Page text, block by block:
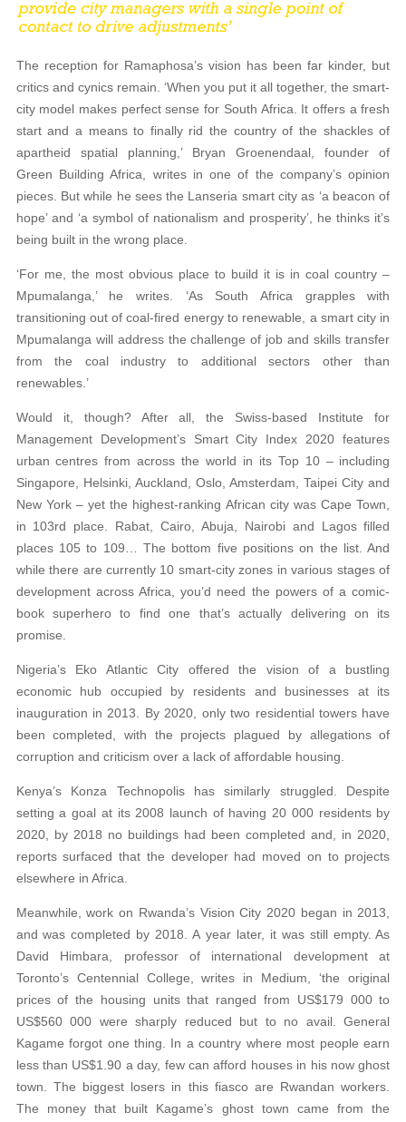
The reception for Ramaphosa’s vision has been far kinder, but
critics and cynics remain. ‘When you put it all together, the smart-
city model makes perfect sense for South Africa. It offers a fresh
start and a means to finally rid the country of the shackles of
apartheid spatial planning,’ Bryan Groenendaal, founder of
Green Building Africa, writes in one of the company’s opinion
pieces. But while he sees the Lanseria smart city as ‘a beacon of
hope’ and ‘a symbol of nationalism and prosperity’, he thinks it’s
being built in the wrong place.
‘For me, the most obvious place to build it is in coal country –
Mpumalanga,’ he writes. ‘As South Africa grapples with
transitioning out of coal-fired energy to renewable, a smart city in
Mpumalanga will address the challenge of job and skills transfer
from the coal industry to additional sectors other than
renewables.’
Would it, though? After all, the Swiss-based Institute for
Management Development’s Smart City Index 2020 features
urban centres from across the world in its Top 10 – including
Singapore, Helsinki, Auckland, Oslo, Amsterdam, Taipei City and
New York – yet the highest-ranking African city was Cape Town,
in 103rd place. Rabat, Cairo, Abuja, Nairobi and Lagos filled
places 105 to 109… The bottom five positions on the list. And
while there are currently 10 smart-city zones in various stages of
development across Africa, you’d need the powers of a comic-
book superhero to find one that’s actually delivering on its
promise.
Nigeria’s Eko Atlantic City offered the vision of a bustling
economic hub occupied by residents and businesses at its
inauguration in 2013. By 2020, only two residential towers have
been completed, with the projects plagued by allegations of
corruption and criticism over a lack of affordable housing.
Kenya’s Konza Technopolis has similarly struggled. Despite
setting a goal at its 2008 launch of having 20 000 residents by
2020, by 2018 no buildings had been completed and, in 2020,
reports surfaced that the developer had moved on to projects
elsewhere in Africa.
Meanwhile, work on Rwanda’s Vision City 2020 began in 2013,
and was completed by 2018. A year later, it was still empty. As
David Himbara, professor of international development at
Toronto’s Centennial College, writes in Medium, ‘the original
prices of the housing units that ranged from US$179 000 to
US$560 000 were sharply reduced but to no avail. General
Kagame forgot one thing. In a country where most people earn
less than US$1.90 a day, few can afford houses in his now ghost
town. The biggest losers in this fiasco are Rwandan workers.
The money that built Kagame’s ghost town came from the